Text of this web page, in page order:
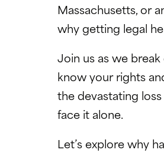
Massachusetts, or
why getting legal
Join us as we
know your rights
the devastating
face it alone.
Let’s explore why